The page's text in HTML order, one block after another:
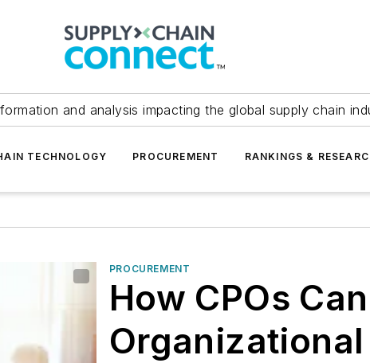
and analysis impacting the global supply chain
TECHNOLOGY PROCUREMENT RANKINGS &
PROCUREMENT
How CPOs